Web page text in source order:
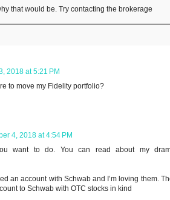
that would be. Try contacting the brokerage
2018 at 5:21 PM
to move my Fidelity portfolio?
4, 2018 at 4:54 PM
want to do. You can read about my drama
an account with Schwab and I’m loving them.
to Schwab with OTC stocks in kind